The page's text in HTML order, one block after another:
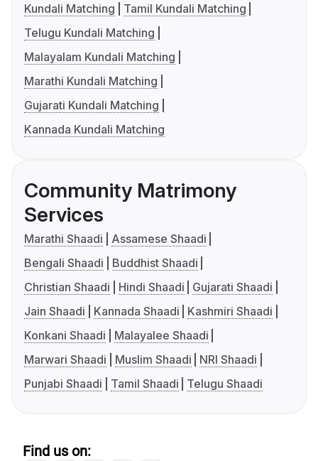
Kundali Matching
Tamil Kundali Matching
Telugu Kundali Matching
Malayalam Kundali Matching
Marathi Kundali Matching
Gujarati Kundali Matching
Kannada Kundali Matching
Community Matrimony
Services
Marathi Shaadi
Assamese Shaadi
Bengali Shaadi
Buddhist Shaadi
Christian Shaadi
Hindi Shaadi
Gujarati Shaadi
Jain Shaadi
Kannada Shaadi
Kashmiri Shaadi
Konkani Shaadi
Malayalee Shaadi
Marwari Shaadi
Muslim Shaadi
NRI Shaadi
Punjabi Shaadi
Tamil Shaadi Telugu Shaadi
Find us on: